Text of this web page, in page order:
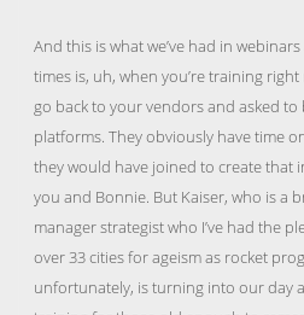
And this is what we’ve had in
times is, uh, when you’re training
go back to your vendors and asked
platforms. They obviously have time
they would have joined to create that
you and Bonnie. But Kaiser, who is a
manager strategist who I’ve had the
over 33 cities for ageism as rocket
unfortunately, is turning into our day